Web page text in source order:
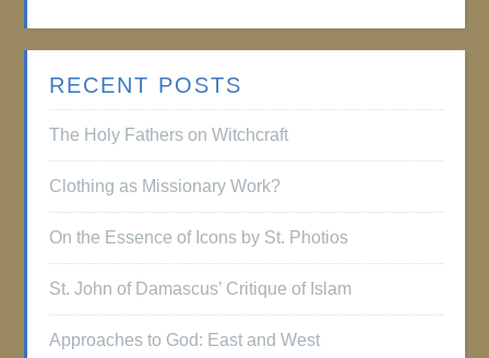
RECENT POSTS
The Holy Fathers on Witchcraft
Clothing as Missionary Work?
On the Essence of Icons by St. Photios
St. John of Damascus’ Critique of Islam
Approaches to God: East and West